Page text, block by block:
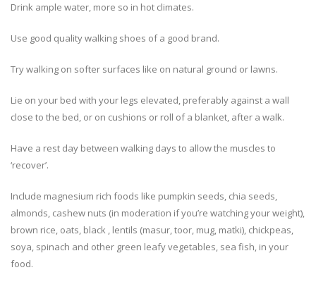
Drink ample water, more so in hot climates.
Use good quality walking shoes of a good brand.
Try walking on softer surfaces like on natural ground or lawns.
Lie on your bed with your legs elevated, preferably against a wall
close to the bed, or on cushions or roll of a blanket, after a walk.
Have a rest day between walking days to allow the muscles to
‘recover’.
Include magnesium rich foods like pumpkin seeds, chia seeds,
almonds, cashew nuts (in moderation if you’re watching your weight),
brown rice, oats, black , lentils (masur, toor, mug, matki), chickpeas,
soya, spinach and other green leafy vegetables, sea fish, in your
food.